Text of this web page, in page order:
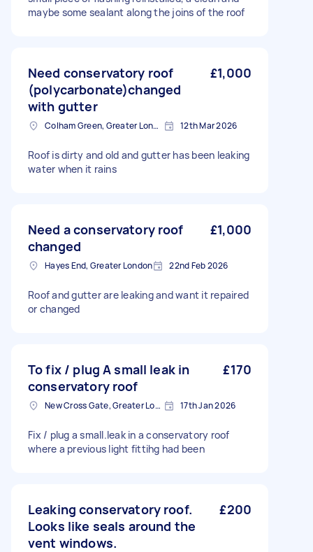
maybe some sealant along the joins of the roof
Need conservatory roof
(polycarbonate)changed
with gutter
£1,000
Colham Green, Greater London 12th Mar 2026
Roof is dirty and old and gutter has been leaking
water when it rains
Need a conservatory roof
changed
£1,000
Hayes End, Greater London 22nd Feb 2026
Roof and gutter are leaking and want it repaired
or changed
To fix / plug A small leak in
conservatory roof
£170
New Cross Gate, Greater London 17th Jan 2026
Fix / plug a small.leak in a conservatory roof
where a previous light fittihg had been
Leaking conservatory roof.
Looks like seals around the
vent windows.
£200